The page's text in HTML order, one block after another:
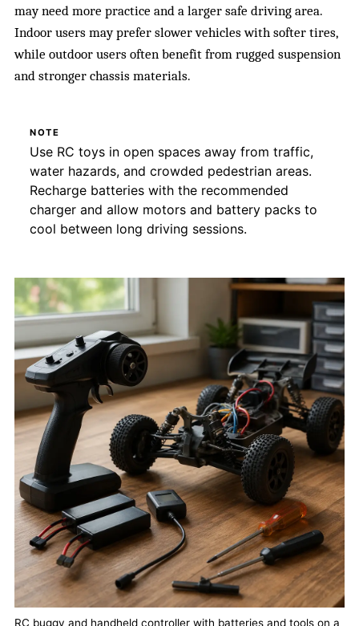
may need more practice and a larger safe driving area.
Indoor users may prefer slower vehicles with softer tires,
while outdoor users often benefit from rugged suspension
and stronger chassis materials.
NOTE
Use RC toys in open spaces away from traffic,
water hazards, and crowded pedestrian areas.
Recharge batteries with the recommended
charger and allow motors and battery packs to
cool between long driving sessions.
RC buggy and handheld controller with batteries and tools on a